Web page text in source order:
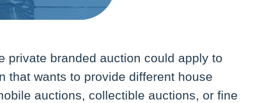
private branded auction could apply to
that wants to provide different house
auctions, collectible auctions, or fine